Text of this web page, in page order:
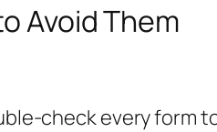
Avoid Them
check every form